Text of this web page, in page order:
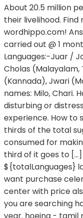
About 20.5 million
their livelihood.
wordhippo.com!
carried out @ 1
Languages:-Juar /
Cholas (Malayalam,
(Kannada), Jwari
names: Milo, Chari.
disturbing or
experience. How to
thirds of the total
consumed for
third of it goes to
${totalLanguages}
want purchase
center with price
you are searching